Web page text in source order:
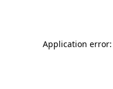
Application